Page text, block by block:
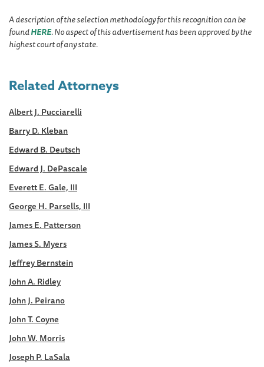
A description of the selection methodology for this recognition can be
foundHERE. No aspect of this advertisement has been approved by the
highest court of any state.
Related Attorneys
Albert J. Pucciarelli
Barry D. Kleban
Edward B. Deutsch
Edward J. DePascale
Everett E. Gale, III
George H. Parsells, III
James E. Patterson
James S. Myers
Jeffrey Bernstein
John A. Ridley
John J. Peirano
John T. Coyne
John W. Morris
Joseph P. LaSala